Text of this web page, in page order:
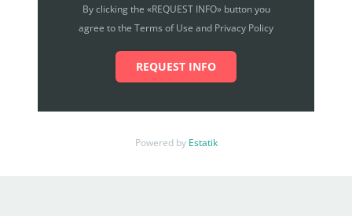
By clicking the «REQUEST INFO» button you
agree to the Terms of Use and Privacy Policy
REQUEST INFO
Powered by Estatik